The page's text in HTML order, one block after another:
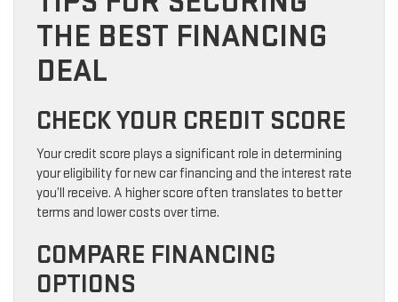
THE BEST FINANCING
DEAL
CHECK YOUR CREDIT SCORE
Your credit score plays a significant role in determining
your eligibility for new car financing and the interest rate
you’ll receive. A higher score often translates to better
terms and lower costs over time.
COMPARE FINANCING
OPTIONS